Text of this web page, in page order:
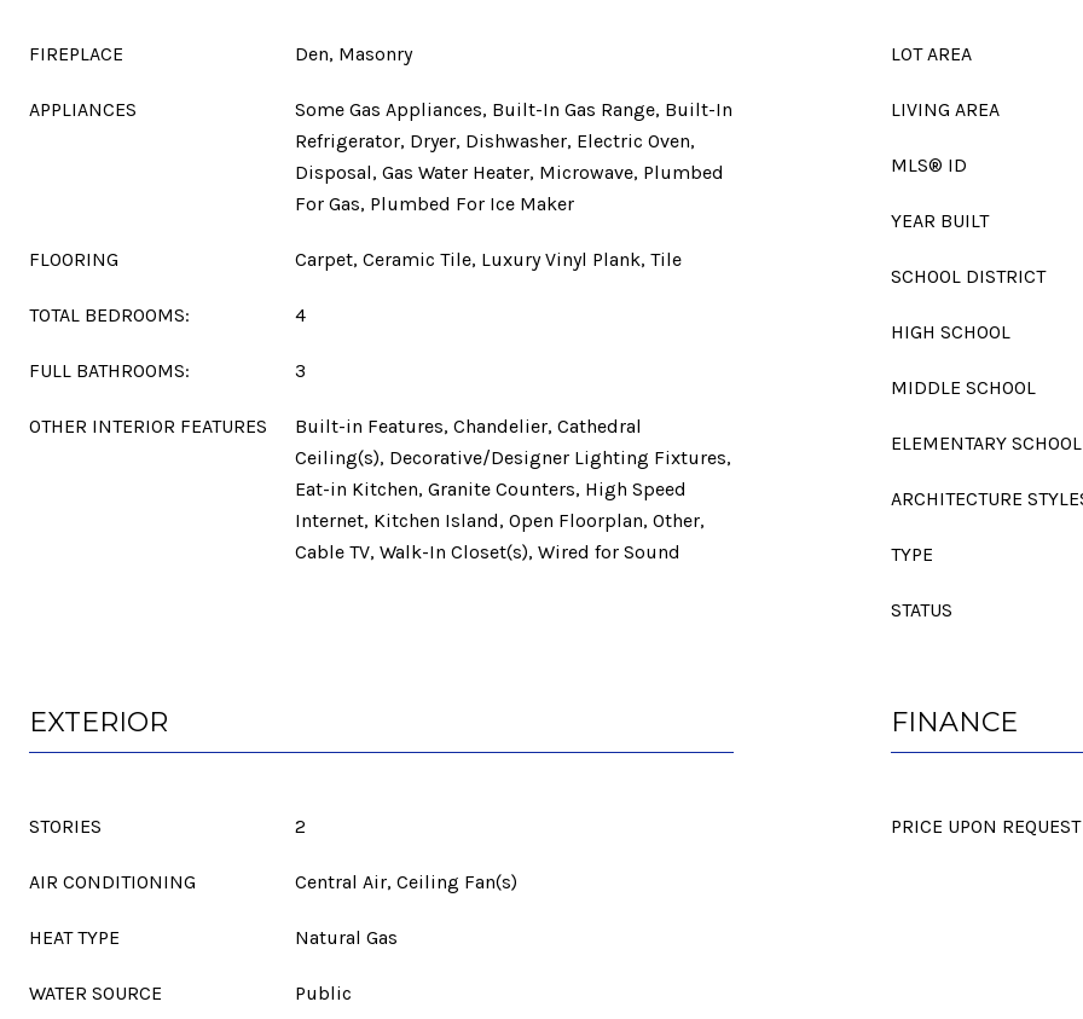
FIREPLACE Den, Masonry
APPLIANCES
Some Gas Appliances, Built-In Gas Range, Built-In
Refrigerator, Dryer, Dishwasher, Electric Oven,
Disposal, Gas Water Heater, Microwave, Plumbed
For Gas, Plumbed For Ice Maker
FLOORING Carpet, Ceramic Tile, Luxury Vinyl Plank, Tile
TOTAL BEDROOMS: 4
FULL BATHROOMS: 3
OTHER INTERIOR FEATURES
Built-in Features, Chandelier, Cathedral
Ceiling(s), Decorative/Designer Lighting Fixtures,
Eat-in Kitchen, Granite Counters, High Speed
Internet, Kitchen Island, Open Floorplan, Other,
Cable TV, Walk-In Closet(s), Wired for Sound
LOT AREA
LIVING AREA
MLS® ID
YEAR BUILT
SCHOOL DISTRICT
HIGH SCHOOL
MIDDLE SCHOOL
ELEMENTARY SCHOOL
ARCHITECTURE
TYPE
STATUS
EXTERIOR
STORIES 2
AIR CONDITIONING Central Air, Ceiling Fan(s)
HEAT TYPE Natural Gas
WATER SOURCE Public
FINANCE
PRICE UPON REQUEST